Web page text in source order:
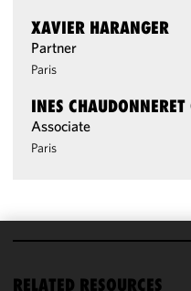
XAVIER HARANGER
Partner
Paris
INES CHAUDONNERET
Associate
Paris
RELATED RESOURCES
cookies to